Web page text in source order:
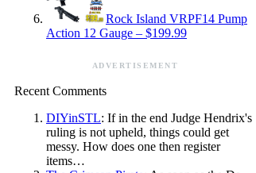
Rock Island VRPF14 Pump
Action 12 Gauge – $199.99
ADVERTISEMENT
Recent Comments
DIYinSTL: If in the end Judge Hendrix's
ruling is not upheld, things could get
messy. How does one then register
items…